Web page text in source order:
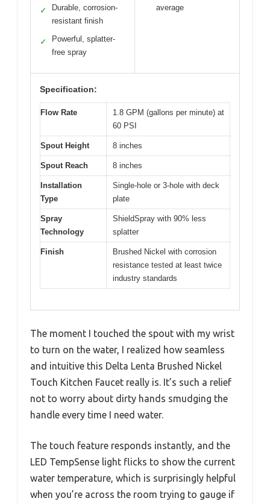
✓
Durable, corrosion-
resistant finish
✓
Powerful, splatter-
free spray
average
Specification:
Flow Rate
1.8 GPM (gallons per minute) at
60 PSI
Spout Height 8 inches
Spout Reach 8 inches
Installation
Type
Single-hole or 3-hole with deck
plate
Spray
Technology
ShieldSpray with 90% less
splatter
Finish
Brushed Nickel with corrosion
resistance tested at least twice
industry standards
The moment I touched the spout with my wrist
to turn on the water, I realized how seamless
and intuitive this Delta Lenta Brushed Nickel
Touch Kitchen Faucet really is. It’s such a relief
not to worry about dirty hands smudging the
handle every time I need water.
The touch feature responds instantly, and the
LED TempSense light flicks to show the current
water temperature, which is surprisingly helpful
when you’re across the room trying to gauge if